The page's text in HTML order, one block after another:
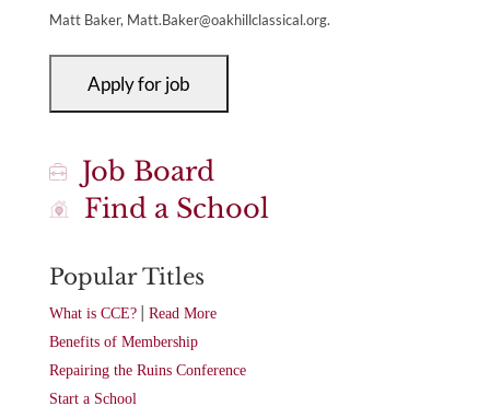
Matt Baker, Matt.Baker@oakhillclassical.org.
Job Board
Find a School
Popular Titles
What is CCE?| Read More
Benefits of Membership
Repairing the Ruins Conference
Start a School